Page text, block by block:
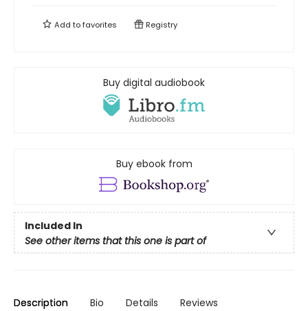
Add tofavorites Registry
Buy digital audiobook
Buy ebook from
Included In
See other items that this one is part of
Description Bio Details Reviews